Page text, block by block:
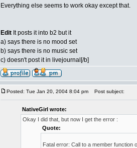
Everything else seems to work okay except that.
Edit It posts it into b2 but it
a) says there is no mood set
b) says there is no music set
c) doesn't post it in livejournal[/b]
Posted: Tue Jan 20, 2004 8:04 pm Post subject:
NativeGirl wrote:
Okay I did that, but now I get the error :
Quote:
Fatal error: Call to a member function